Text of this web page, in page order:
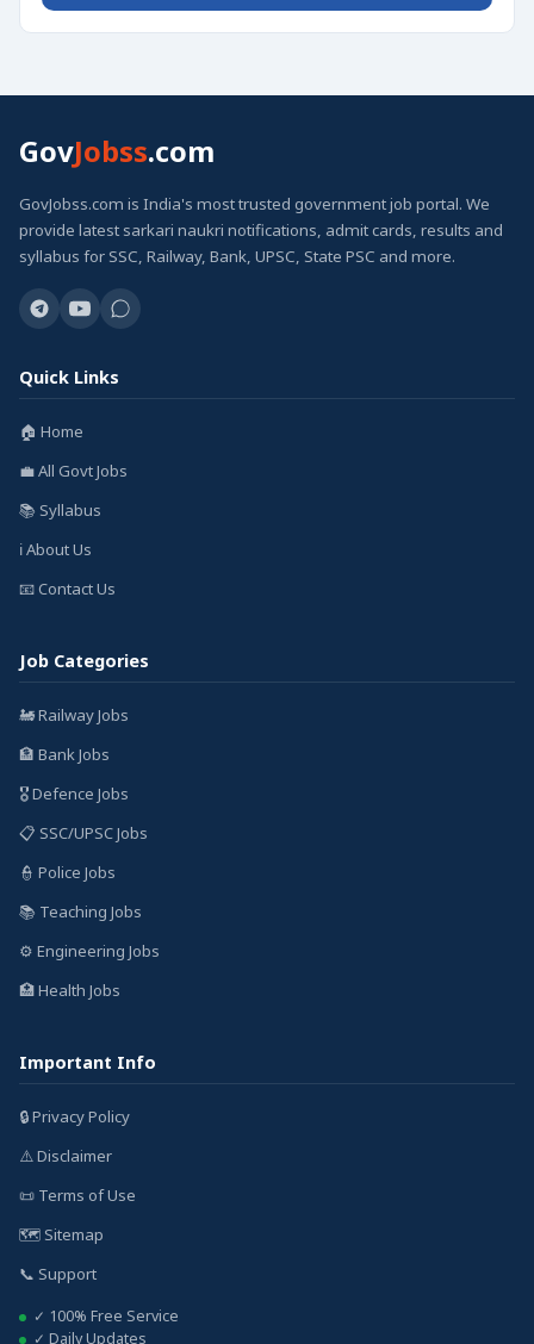
GovJobss.com
GovJobss.com is India's most trusted government job portal. We
provide latest sarkari naukri notifications, admit cards, results and
syllabus for SSC, Railway, Bank, UPSC, State PSC and more.
Quick Links
🏠 Home
💼 All Govt Jobs
📚 Syllabus
ℹ️ About Us
📧 Contact Us
Job Categories
🚂 Railway Jobs
🏦 Bank Jobs
🎖️ Defence Jobs
📋 SSC/UPSC Jobs
👮 Police Jobs
📚 Teaching Jobs
⚙️ Engineering Jobs
🏥 Health Jobs
Important Info
🔒 Privacy Policy
⚠️ Disclaimer
📜 Terms of Use
🗺️ Sitemap
📞 Support
✓ 100% Free Service
✓ Daily Updates